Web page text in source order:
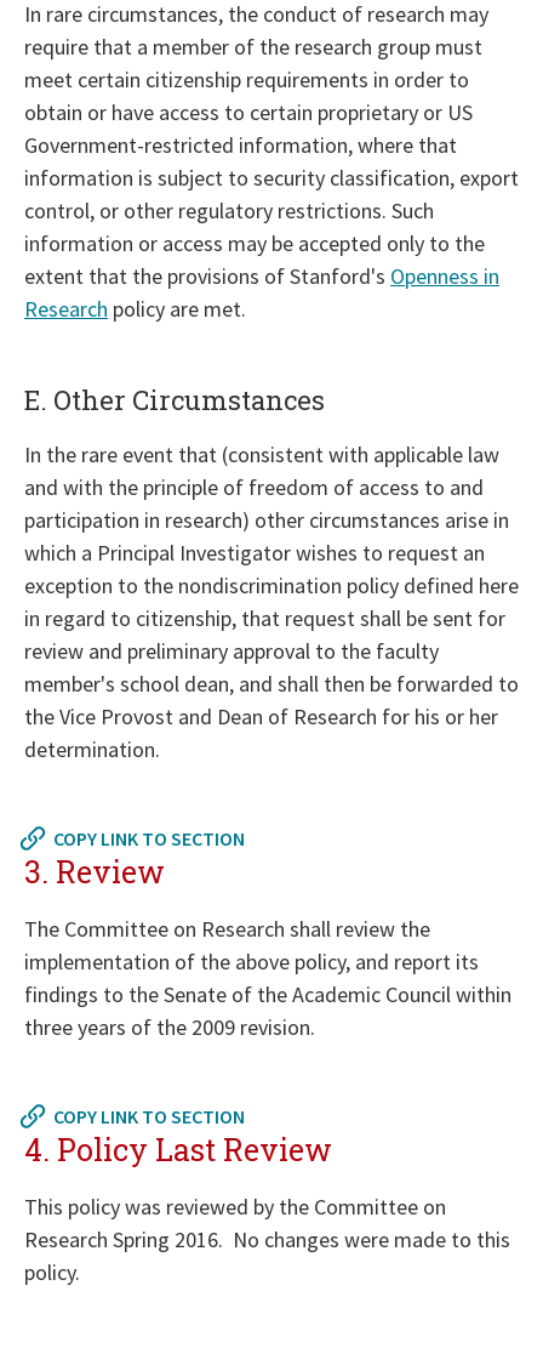
In rare circumstances, the conduct of research may
require that a member of the research group must
meet certain citizenship requirements in order to
obtain or have access to certain proprietary or US
Government-restricted information, where that
information is subject to security classification, export
control, or other regulatory restrictions. Such
information or access may be accepted only to the
extent that the provisions of Stanford's Openness in
Research policy are met.
E. Other Circumstances
In the rare event that (consistent with applicable law
and with the principle of freedom of access to and
participation in research) other circumstances arise in
which a Principal Investigator wishes to request an
exception to the nondiscrimination policy defined here
in regard to citizenship, that request shall be sent for
review and preliminary approval to the faculty
member's school dean, and shall then be forwarded to
the Vice Provost and Dean of Research for his or her
determination.
to
in
page
menu
3. Review
COPY LINK TO SECTION
The Committee on Research shall review the
implementation of the above policy, and report its
findings to the Senate of the Academic Council within
three years of the 2009 revision.
to
in
page
menu
4. Policy Last Review
COPY LINK TO SECTION
This policy was reviewed by the Committee on
Research Spring 2016. No changes were made to this
policy.